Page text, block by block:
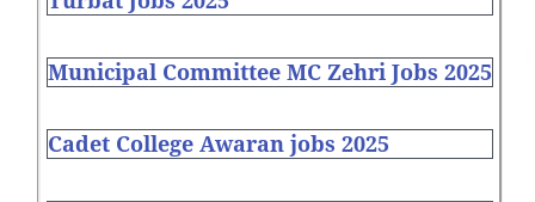
Municipal Committee MC Zehri Jobs 2025
Cadet College Awaran jobs 2025